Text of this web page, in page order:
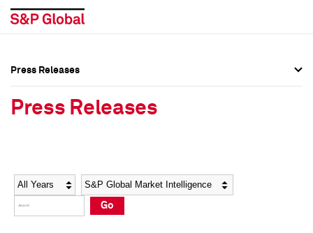
Social Media Directory
Press Kit
Social Media Directory
Press Kit
Press Releases
Press Releases
Year Category
Go